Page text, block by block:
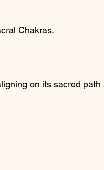
Chakras.
on its sacred path